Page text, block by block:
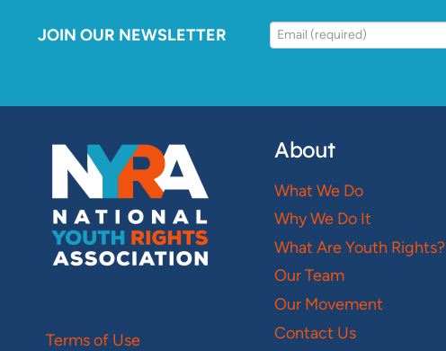
JOIN OUR NEWSLETTER
Terms of Use
About
What We Do
Why We Do It
What Are Youth Rights?
Our Team
Our Movement
Contact Us